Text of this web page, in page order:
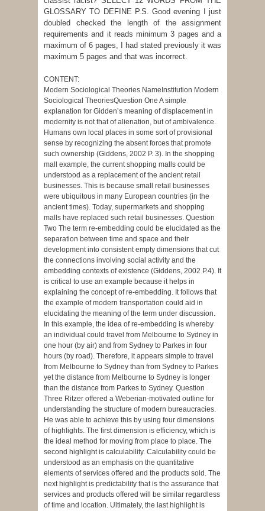
GLOSSARY TO DEFINE P.S. Good evening I just
doubled checked the length of the assignment
requirements and it reads minimum 3 pages and a
maximum of 6 pages, I had stated previously it was
maximum 5 pages and that was incorrect.
CONTENT:
Modern Sociological Theories NameInstitution Modern
Sociological TheoriesQuestion One A simple
explanation for Gidden’s meaning of displacement in
modernity is not that of alienation, but of ambivalence.
Humans own local places in some sort of provisional
sense by recognizing the absent forces that promote
such ownership (Giddens, 2002 P. 3). In the shopping
mall example, the current shopping malls could be
understood as a replacement of the ancient retail
businesses. This is because small retail businesses
were ubiquitous in many European countries (in the
ancient times). Today, supermarkets and shopping
malls have replaced such retail businesses. Question
Two The term re-embedding could be elucidated as the
separation between time and space and their
development into consistent empty dimensions that cut
the connections involving social activity and the
embedding contexts of existence (Giddens, 2002 P.4). It
is critical to use an example because it helps in
explaining the concept of re-embedding. It follows that
the example of modern transportation could aid in
elucidating the meaning of the term under discussion.
In this example, the idea of re-embedding is whereby
an individual could travel from Melbourne to Sydney in
one hour (by air) and from Sydney to Parkes in four
hours (by road). Therefore, it appears simple to travel
from Melbourne to Sydney than from Sydney to Parkes
yet the distance from Melbourne to Sydney is longer
than the distance from Parkes to Sydney. Question
Three Ritzer offered a Weberian-motivated outline for
understanding the structure of modern bureaucracies.
He was able to achieve this by using four dimensions
of highlights. The first dimension is efficiency, which is
the ideal method for moving from place to place. The
second highlight is calculability. Calculability could be
understood as an emphasis on the quantitative
elements of services offered and the products sold. The
next highlight is predictability that is the assurance that
services and products offered will be similar regardless
of time and location. Ultimately, the last highlight is